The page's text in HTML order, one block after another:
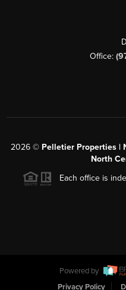
Office:
2026© Pelletier Properties |
North
Each office is
Powered by
Privacy Policy